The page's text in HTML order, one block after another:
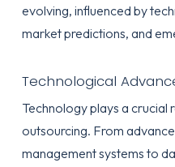
evolving, influenced by
market predictions, and
Technological
Technology plays a crucial
outsourcing. From
management systems to